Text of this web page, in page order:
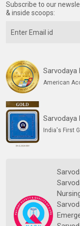
Sarvodaya
American
Sarvodaya
India's First
Subscribe to our
& inside scoops: